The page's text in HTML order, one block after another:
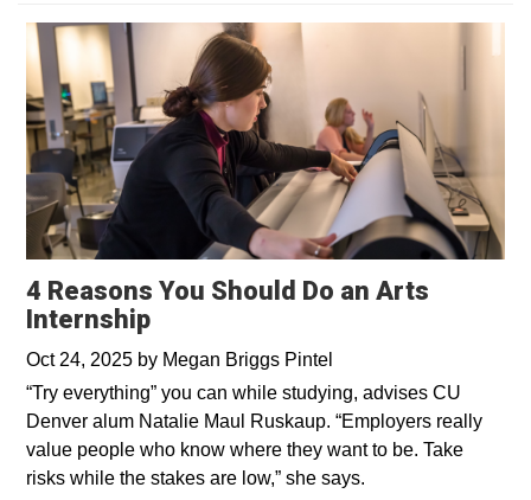
4 Reasons You Should Do an Arts
Internship
Oct 24, 2025 by Megan Briggs Pintel
“Try everything” you can while studying, advises CU
Denver alum Natalie Maul Ruskaup. “Employers really
value people who know where they want to be. Take
risks while the stakes are low,” she says.